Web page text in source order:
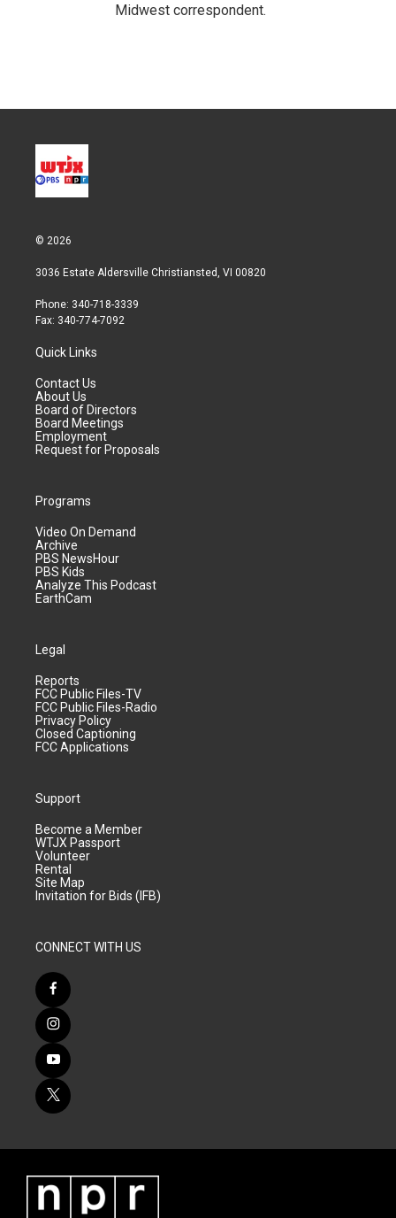
Midwest correspondent.
© 2026
3036 Estate Aldersville Christiansted, VI 00820
Phone: 340-718-3339
Fax: 340-774-7092
Quick Links
Contact Us
About Us
Board of Directors
Board Meetings
Employment
Request for Proposals
Programs
Video On Demand
Archive
PBS NewsHour
PBS Kids
Analyze This Podcast
EarthCam
Legal
Reports
FCC Public Files-TV
FCC Public Files-Radio
Privacy Policy
Closed Captioning
FCC Applications
Support
Become a Member
WTJX Passport
Volunteer
Rental
Site Map
Invitation for Bids (IFB)
CONNECT WITH US